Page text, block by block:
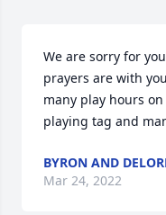
We are sorry for
prayers are with
many play hours
playing tag and
BYRON AND
Mar 24, 2022